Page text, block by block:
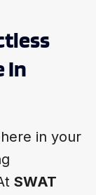
In
in your
SWAT